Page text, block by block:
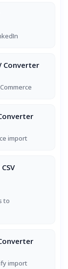
Converter
import
to
import